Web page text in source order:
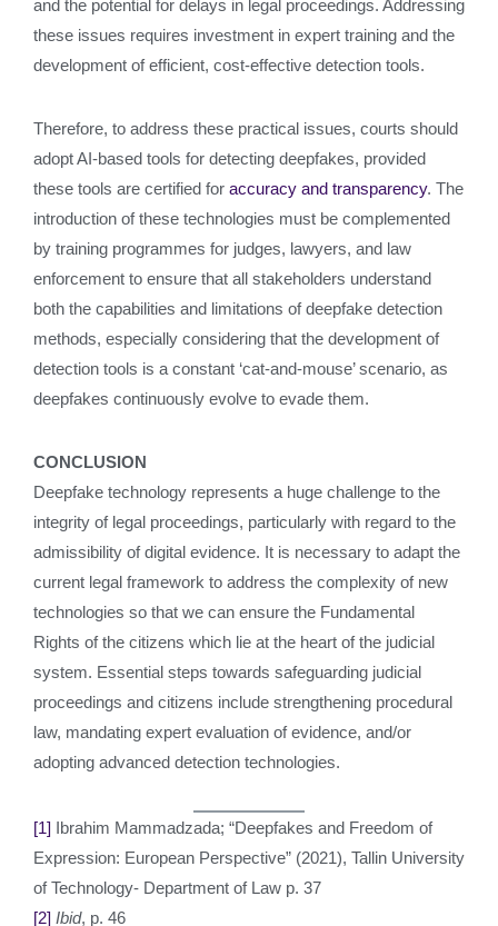
and the potential for delays in legal proceedings. Addressing
these issues requires investment in expert training and the
development of efficient, cost-effective detection tools.
Therefore, to address these practical issues, courts should
adopt AI-based tools for detecting deepfakes, provided
these tools are certified for accuracy and transparency. The
introduction of these technologies must be complemented
by training programmes for judges, lawyers, and law
enforcement to ensure that all stakeholders understand
both the capabilities and limitations of deepfake detection
methods, especially considering that the development of
detection tools is a constant ‘cat-and-mouse’ scenario, as
deepfakes continuously evolve to evade them.
CONCLUSION
Deepfake technology represents a huge challenge to the
integrity of legal proceedings, particularly with regard to the
admissibility of digital evidence. It is necessary to adapt the
current legal framework to address the complexity of new
technologies so that we can ensure the Fundamental
Rights of the citizens which lie at the heart of the judicial
system. Essential steps towards safeguarding judicial
proceedings and citizens include strengthening procedural
law, mandating expert evaluation of evidence, and/or
adopting advanced detection technologies.
[1] Ibrahim Mammadzada; “Deepfakes and Freedom of
Expression: European Perspective” (2021), Tallin University
of Technology- Department of Law p. 37
[2] Ibid, p. 46